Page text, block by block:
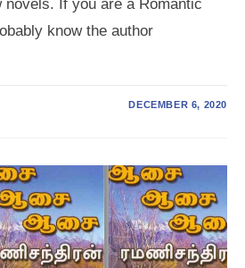
novels. If you are a Romantic
know the author
DECEMBER 6, 2020